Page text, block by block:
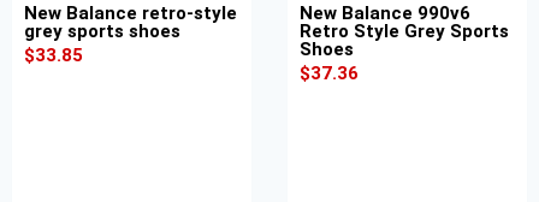
New Balance retro-style
grey sports shoes
$33.85
New Balance 990v6
Retro Style Grey Sports
Shoes
$37.36